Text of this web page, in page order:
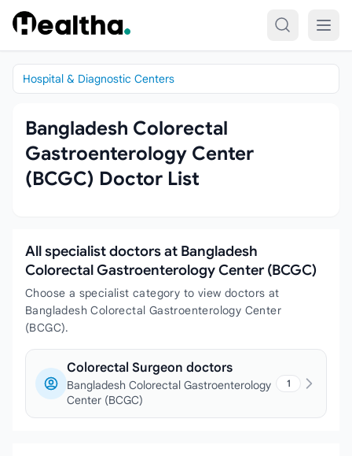
Skip to content
Hospital & Diagnostic Centers
Bangladesh Colorectal
Gastroenterology Center
(BCGC) Doctor List
All specialist doctors at Bangladesh
Colorectal Gastroenterology Center (BCGC)
Choose a specialist category to view doctors at
Bangladesh Colorectal Gastroenterology Center
(BCGC).
Colorectal Surgeon doctors
Bangladesh Colorectal Gastroenterology
Center (BCGC)
1